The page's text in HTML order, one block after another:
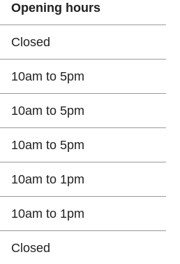
Opening hours
Closed
10am to 5pm
10am to 5pm
10am to 5pm
10am to 1pm
10am to 1pm
Closed